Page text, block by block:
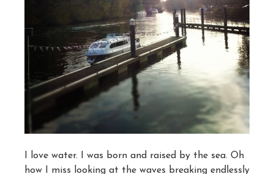
I love water. I was born and raised by the sea. Oh
how I miss looking at the waves breaking endlessly